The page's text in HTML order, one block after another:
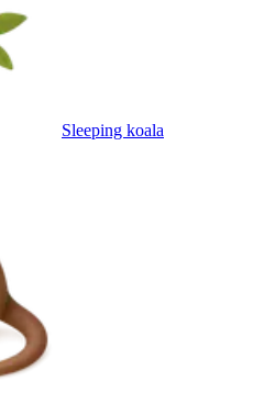
Sleeping koala